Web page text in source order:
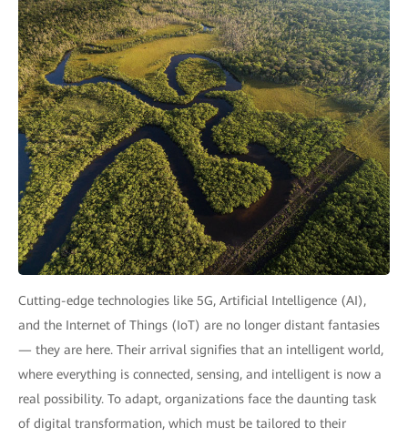
Cutting-edge technologies like 5G, Artificial Intelligence (AI),
and the Internet of Things (IoT) are no longer distant fantasies
— they are here. Their arrival signifies that an intelligent world,
where everything is connected, sensing, and intelligent is now a
real possibility. To adapt, organizations face the daunting task
of digital transformation, which must be tailored to their